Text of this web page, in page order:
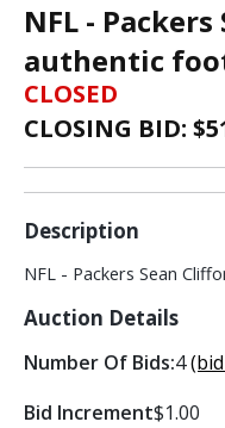
NFL -
authentic
CLOSED
CLOSING BID: $
Description
NFL - Packers Sean
Auction Details
Number Of Bids:4
Bid Increment$1.00